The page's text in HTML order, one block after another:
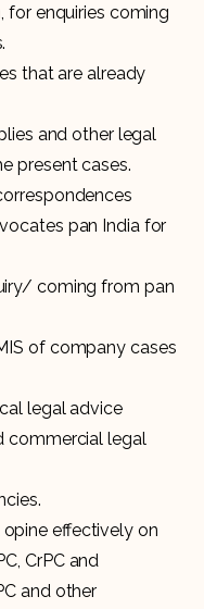
for enquiries coming
that are already
and other legal
present cases.
pan India for
coming from pan
of company cases
legal advice
commercial legal
effectively on
CrPC and
and other